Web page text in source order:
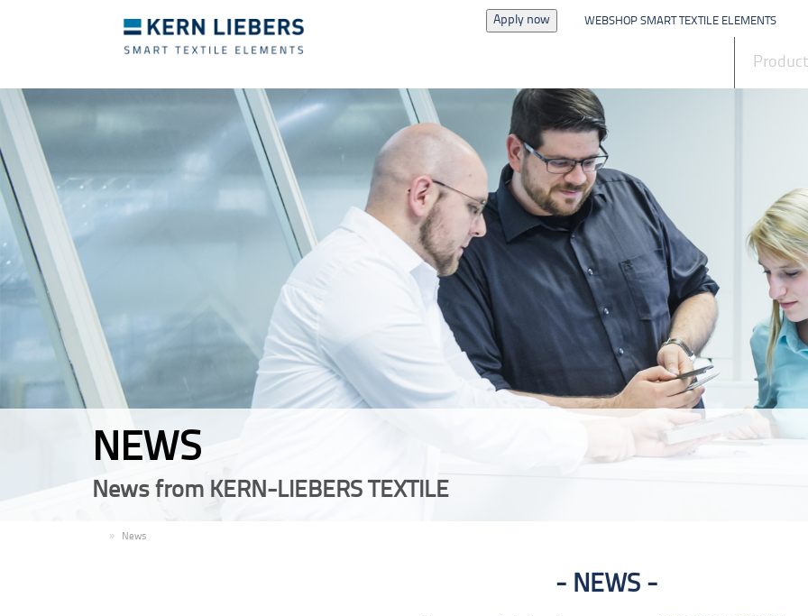
Apply now WEBSHOP SMART TEXTILE ELEMENTS
NEWS
News from KERN-LIEBERS TEXTILE
News
NEWS